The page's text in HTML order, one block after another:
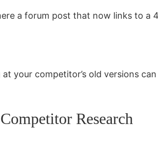
a forum post that now links to a
your competitor’s old versions
Research